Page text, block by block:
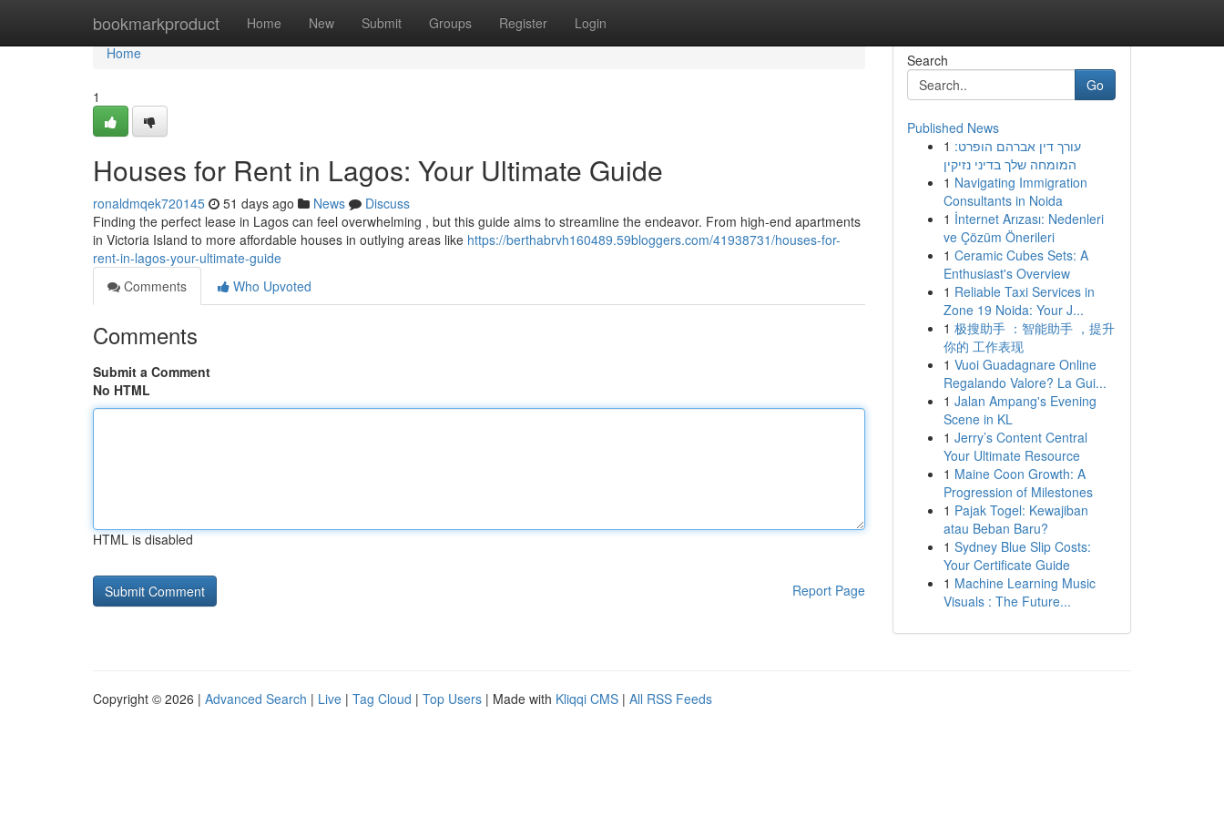
bookmarkproduct Home New Submit Groups Register Login
Home
Home
1
Houses for Rent in Lagos: Your Ultimate Guide
ronaldmqek720145 51 days ago News
Discuss
Finding the perfect lease in Lagos can feel overwhelming , but this guide aims to streamline the endeavor. From high-end apartments
in Victoria Island to more affordable houses in outlying areas like https://berthabrvh160489.59bloggers.com/41938731/houses-for-
rent-in-lagos-your-ultimate-guide
Comments
Who Upvoted
Comments
Submit a Comment
No HTML
HTML is disabled
Report Page
Search
Go
Published News
1 עורך דין אברהם הופרט:
המומחה שלך בדיני נזיקין
1 Navigating Immigration
Consultants in Noida
1 İnternet Arızası: Nedenleri
ve Çözüm Önerileri
1 Ceramic Cubes Sets: A
Enthusiast's Overview
1 Reliable Taxi Services in
Zone 19 Noida: Your J...
1 极搜助手 ：智能助手 ，提升
你的 工作表现
1 Vuoi Guadagnare Online
Regalando Valore? La Gui...
1 Jalan Ampang's Evening
Scene in KL
1 Jerry’s Content Central
Your Ultimate Resource
1 Maine Coon Growth: A
Progression of Milestones
1 Pajak Togel: Kewajiban
atau Beban Baru?
1 Sydney Blue Slip Costs:
Your Certificate Guide
1 Machine Learning Music
Visuals : The Future...
Copyright © 2026 | Advanced Search | Live | Tag Cloud | Top Users | Made with Kliqqi CMS | All RSS Feeds